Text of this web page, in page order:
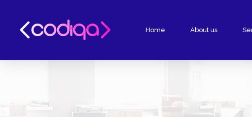
Home About us